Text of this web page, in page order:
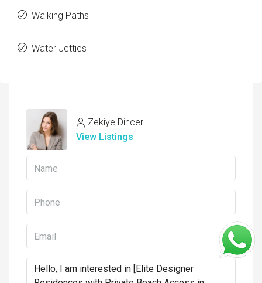
Walking Paths
Water Jetties
Zekiye Dincer
View Listings